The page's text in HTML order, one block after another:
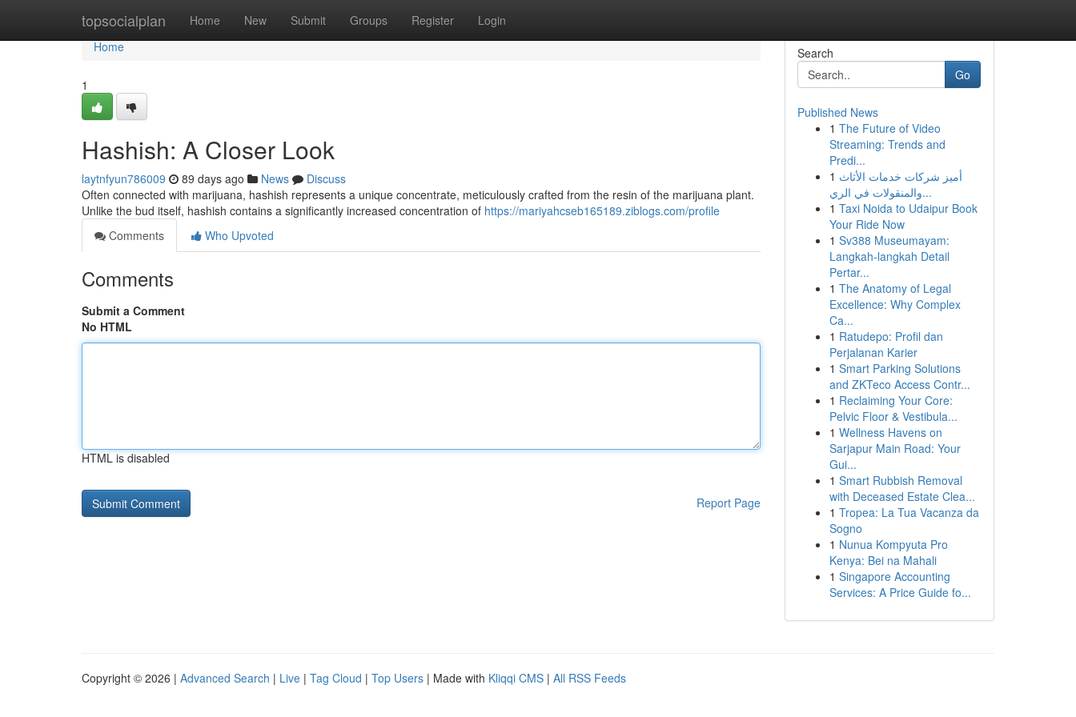
topsocialplan Home New Submit Groups Register Login
Home
Home
1
Hashish: A Closer Look
laytnfyun786009 89 days ago News
Discuss
Often connected with marijuana, hashish represents a unique concentrate, meticulously crafted from the resin of the marijuana plant.
Unlike the bud itself, hashish contains a significantly increased concentration of https://mariyahcseb165189.ziblogs.com/profile
Comments
Who Upvoted
Comments
Submit a Comment
No HTML
HTML is disabled
Report Page
Search
Go
Published News
1 The Future of Video
Streaming: Trends and
Predi...
1 أميز شركات خدمات الأثاث
والمنقولات في الري...
1 Taxi Noida to Udaipur Book
Your Ride Now
1 Sv388 Museumayam:
Langkah-langkah Detail
Pertar...
1 The Anatomy of Legal
Excellence: Why Complex
Ca...
1 Ratudepo: Profil dan
Perjalanan Karier
1 Smart Parking Solutions
and ZKTeco Access Contr...
1 Reclaiming Your Core:
Pelvic Floor & Vestibula...
1 Wellness Havens on
Sarjapur Main Road: Your
Gui...
1 Smart Rubbish Removal
with Deceased Estate Clea...
1 Tropea: La Tua Vacanza da
Sogno
1 Nunua Kompyuta Pro
Kenya: Bei na Mahali
1 Singapore Accounting
Services: A Price Guide fo...
Copyright © 2026 | Advanced Search | Live | Tag Cloud | Top Users | Made with Kliqqi CMS | All RSS Feeds